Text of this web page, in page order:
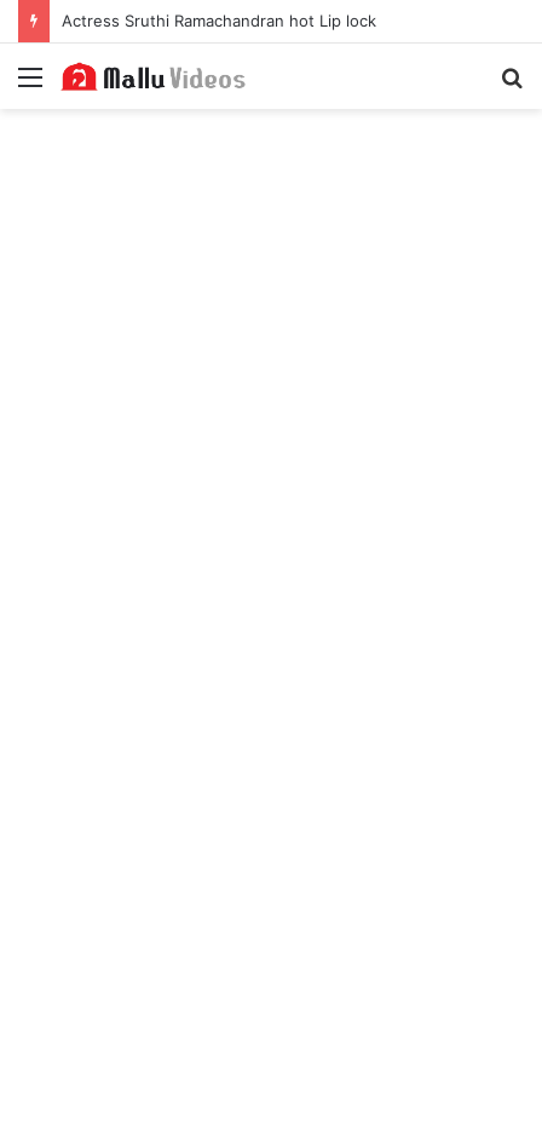
Actress Sruthi Ramachandran hot Lip lock
Menu